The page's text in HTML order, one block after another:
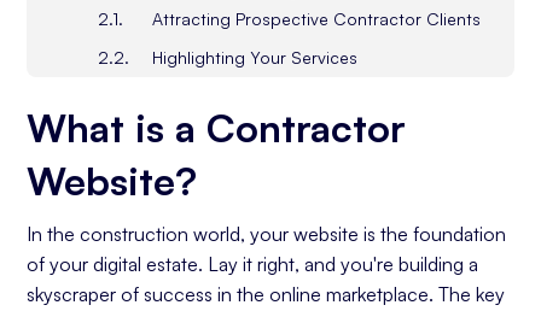
Attracting Prospective Contractor Clients
Highlighting Your Services
Showcasing Your Client Testimonials &
Professional Design, Layout & Imagery
Responsive Design & Clean Layout
Contractor Websites Should Always be
Mobile-First
What is a Contractor
Website?
In the construction world, your website is the foundation
of your digital estate. Lay it right, and you're building a
skyscraper of success in the online marketplace. The key